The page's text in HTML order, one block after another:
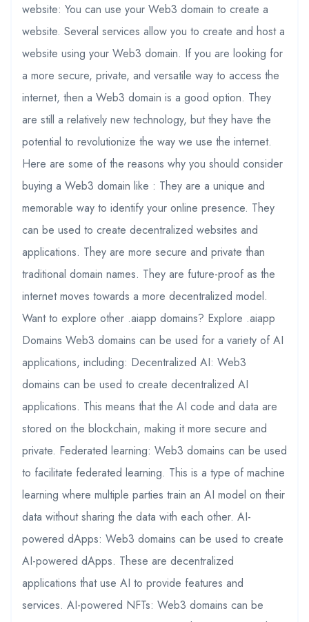
website: You can use your Web3 domain to create a
website. Several services allow you to create and host a
website using your Web3 domain. If you are looking for
a more secure, private, and versatile way to access the
internet, then a Web3 domain is a good option. They
are still a relatively new technology, but they have the
potential to revolutionize the way we use the internet.
Here are some of the reasons why you should consider
buying a Web3 domain like : They are a unique and
memorable way to identify your online presence. They
can be used to create decentralized websites and
applications. They are more secure and private than
traditional domain names. They are future-proof as the
internet moves towards a more decentralized model.
Want to explore other .aiapp domains? Explore .aiapp
Domains Web3 domains can be used for a variety of AI
applications, including: Decentralized AI: Web3
domains can be used to create decentralized AI
applications. This means that the AI code and data are
stored on the blockchain, making it more secure and
private. Federated learning: Web3 domains can be used
to facilitate federated learning. This is a type of machine
learning where multiple parties train an AI model on their
data without sharing the data with each other. AI-
powered dApps: Web3 domains can be used to create
AI-powered dApps. These are decentralized
applications that use AI to provide features and
services. AI-powered NFTs: Web3 domains can be